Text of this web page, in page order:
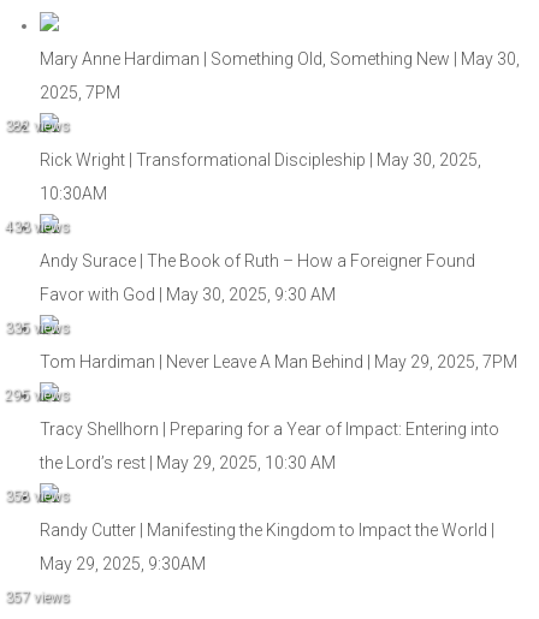
Mary Anne Hardiman | Something Old, Something New | May 30,
2025, 7PM
382 views
Rick Wright | Transformational Discipleship | May 30, 2025,
10:30AM
433 views
Andy Surace | The Book of Ruth – How a Foreigner Found
Favor with God | May 30, 2025, 9:30 AM
335 views
Tom Hardiman | Never Leave A Man Behind | May 29, 2025, 7PM
295 views
Tracy Shellhorn | Preparing for a Year of Impact: Entering into
the Lord’s rest | May 29, 2025, 10:30 AM
358 views
Randy Cutter | Manifesting the Kingdom to Impact the World |
May 29, 2025, 9:30AM
357 views